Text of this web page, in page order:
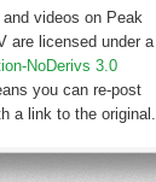
videos on Peak
are licensed under a
NoDerivs 3.0
you can re-post
a link to the original.